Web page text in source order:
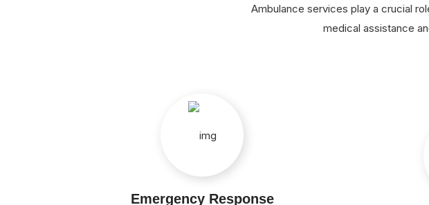
Ambulance services play a crucial
medical assistance
Emergency Response